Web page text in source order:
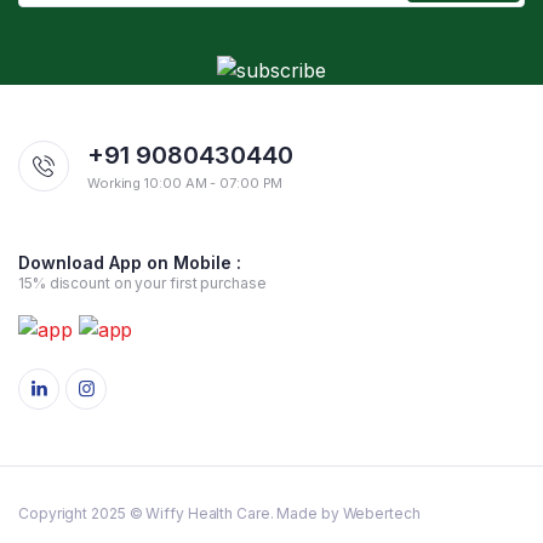
+91 9080430440
Working 10:00 AM - 07:00 PM
Download App on Mobile :
15% discount on your first purchase
Copyright 2025 © Wiffy Health Care. Made by Webertech